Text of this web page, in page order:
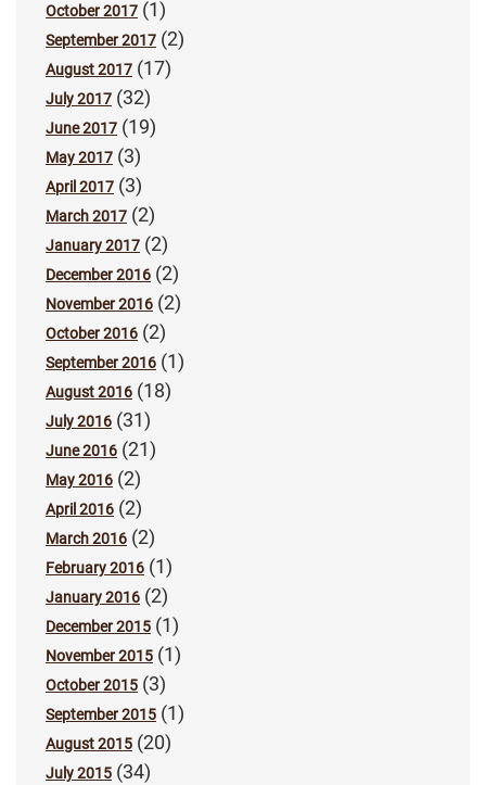
October 2017 (1)
September 2017 (2)
August 2017 (17)
July 2017 (32)
June 2017 (19)
May 2017 (3)
April 2017 (3)
March 2017 (2)
January 2017 (2)
December 2016 (2)
November 2016 (2)
October 2016 (2)
September 2016 (1)
August 2016 (18)
July 2016 (31)
June 2016 (21)
May 2016 (2)
April 2016 (2)
March 2016 (2)
February 2016 (1)
January 2016 (2)
December 2015 (1)
November 2015 (1)
October 2015 (3)
September 2015 (1)
August 2015 (20)
July 2015 (34)